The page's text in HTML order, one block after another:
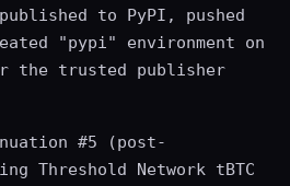
to PyPI, pushed
"pypi" environment on
the trusted publisher
#5 (post-
Threshold Network tBTC